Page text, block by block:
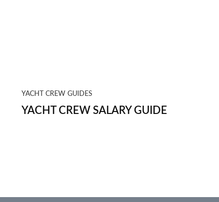
YACHT CREW GUIDES
YACHT CREW SALARY GUIDE